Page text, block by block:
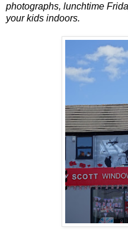
photographs, lunchtime
your kids indoors.